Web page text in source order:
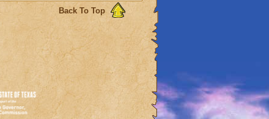
Back To Top